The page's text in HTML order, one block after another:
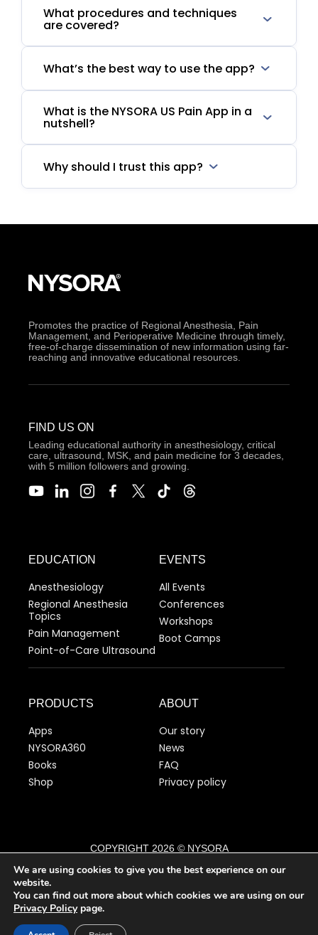
What procedures and techniques
are covered?
What’s the best way to use the app?
What is the NYSORA US Pain App in a
nutshell?
Why should I trust this app?
Promotes the practice of Regional Anesthesia, Pain
Management, and Perioperative Medicine through timely,
free-of-charge dissemination of new information using far-
reaching and innovative educational resources.
FIND US ON
Leading educational authority in anesthesiology, critical
care, ultrasound, MSK, and pain medicine for 3 decades,
with 5 million followers and growing.
EDUCATION
Anesthesiology
Regional Anesthesia
Topics
Pain Management
Point-of-Care Ultrasound
EVENTS
All Events
Conferences
Workshops
Boot Camps
PRODUCTS
Apps
NYSORA360
Books
Shop
ABOUT
Our story
News
FAQ
Privacy policy
COPYRIGHT 2026 © NYSORA
English ▼
We are using cookies to give you the best experience on our
website.
You can find out more about which cookies we are using on our
Privacy Policypage.